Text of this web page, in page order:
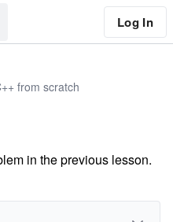
Log In
from scratch
in the previous lesson.